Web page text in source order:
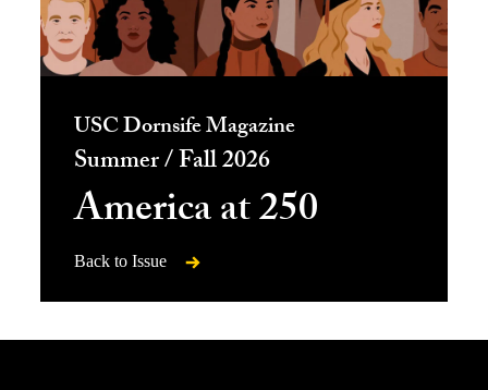
USC Dornsife Magazine
Summer / Fall 2026
America at 250
Back to Issue